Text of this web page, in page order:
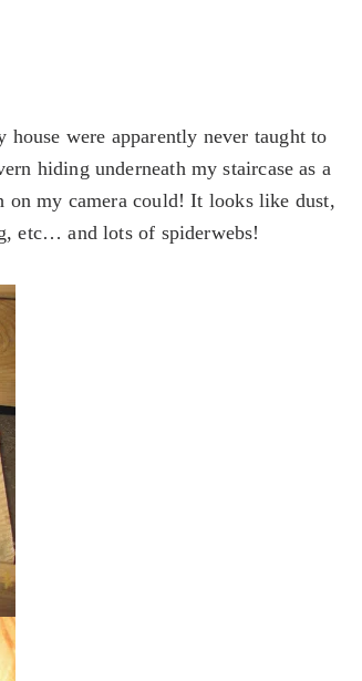
were apparently never taught to
hiding underneath my staircase as a
on my camera could! It looks like dust,
etc… and lots of spiderwebs!